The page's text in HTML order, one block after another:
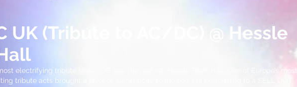
UK (Tribute to AC/DC) @ Hessle
electrifying tribute to AC/DC tore the roof off Hessle Town Hall. One of Europe’s most
tribute acts brought a level of authenticity to the 80’s era performing to a SELL OUT